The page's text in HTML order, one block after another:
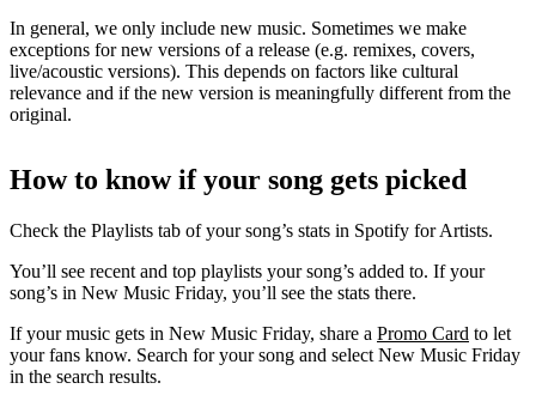
In general, we only include new music. Sometimes we make
exceptions for new versions of a release (e.g. remixes, covers,
live/acoustic versions). This depends on factors like cultural
relevance and if the new version is meaningfully different from the
original.
How to know if your song gets picked
Check the Playlists tab of your song’s stats in Spotify for Artists.
You’ll see recent and top playlists your song’s added to. If your
song’s in New Music Friday, you’ll see the stats there.
If your music gets in New Music Friday, share a Promo Card to let
your fans know. Search for your song and select New Music Friday
in the search results.